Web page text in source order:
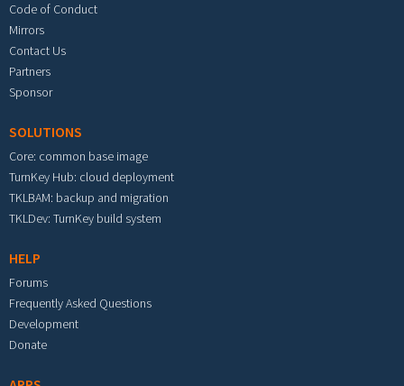
Code of Conduct
Mirrors
Contact Us
Partners
Sponsor
SOLUTIONS
Core: common base image
TurnKey Hub: cloud deployment
TKLBAM: backup and migration
TKLDev: TurnKey build system
HELP
Forums
Frequently Asked Questions
Development
Donate